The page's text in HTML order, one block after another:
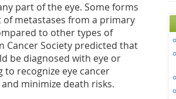
part of the eye. Some forms
metastases from a primary
to other types of
Cancer Society predicted that
be diagnosed with eye or
recognize eye cancer
minimize death risks.